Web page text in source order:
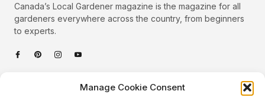
Manage Cookie Consent
Canada’s Local Gardener magazine is the magazine for all
gardeners everywhere across the country, from beginners
to experts.
Categories